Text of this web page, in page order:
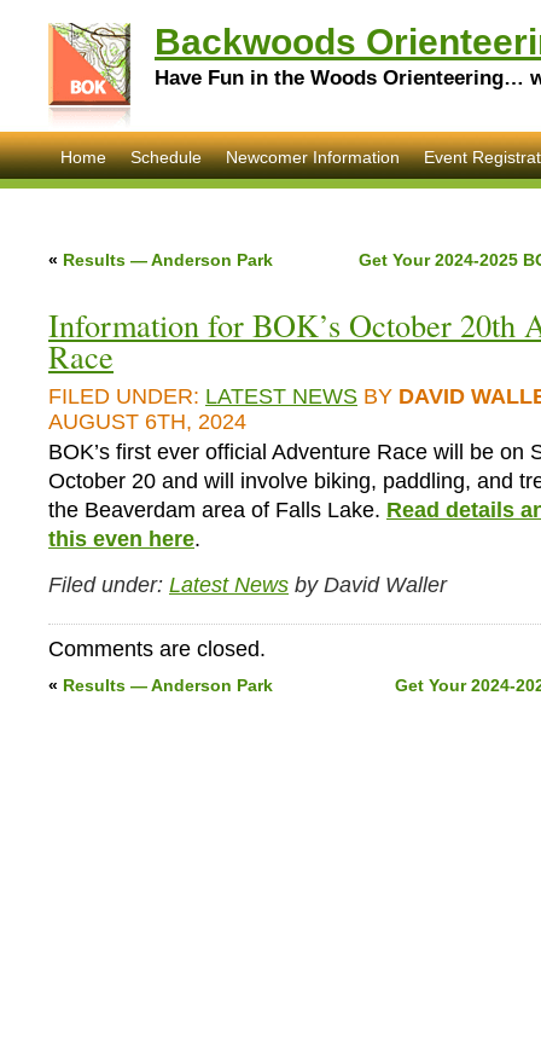
Backwoods
Have Fun in the Woods Orienteering…
Home Schedule Newcomer Information Event
« Results — Anderson Park Get Your 2024-2025
Information for BOK’s October 20th
Race
FILED UNDER: LATEST NEWS BY DAVID
AUGUST 6TH, 2024
BOK’s first ever official Adventure Race will be on
October 20 and will involve biking, paddling, and
the Beaverdam area of Falls Lake. Read details
this even here.
Filed under: Latest News by David Waller
Comments are closed.
« Results — Anderson Park Get Your 2024-